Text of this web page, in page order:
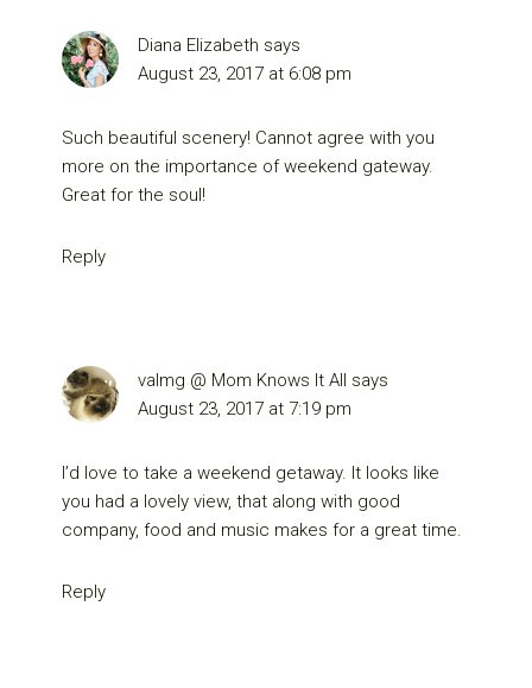
Diana Elizabeth says
August 23, 2017 at 6:08 pm
Such beautiful scenery! Cannot agree with you
more on the importance of weekend gateway.
Great for the soul!
Reply
valmg @ Mom Knows It All says
August 23, 2017 at 7:19 pm
I’d love to take a weekend getaway. It looks like
you had a lovely view, that along with good
company, food and music makes for a great time.
Reply